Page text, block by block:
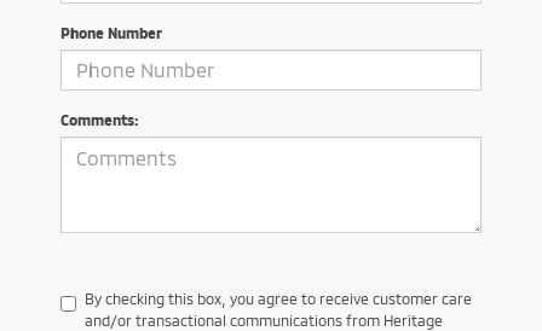
Phone Number
Comments:
By checking this box, you agree to receive customer care
and/or transactional communications from Heritage